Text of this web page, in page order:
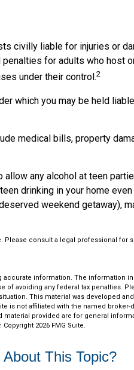
civilly liable for injuries or
for adults who host
under their control.2
which you may be held
medical bills, property
any alcohol at teen
drinking in your home
weekend getaway),
Please consult a legal professional for
information. The information
of avoiding any federal tax penalties.
This material was developed
is not affiliated with the named broker-
provided are for general
Copyright 2026 FMG Suite.
This Topic?